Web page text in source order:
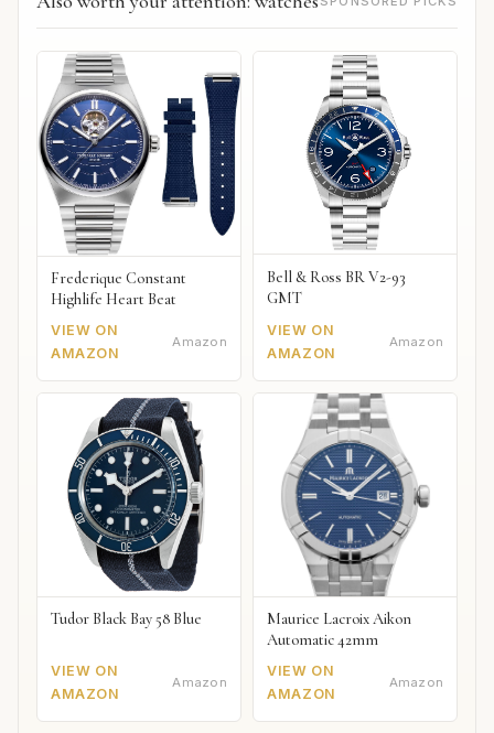
Frederique Constant
Highlife Heart Beat
VIEW ON
AMAZON
Amazon
Bell & Ross BR V2-93
GMT
VIEW ON
AMAZON
Amazon
Tudor Black Bay 58 Blue
VIEW ON
AMAZON
Amazon
Maurice Lacroix Aikon
Automatic 42mm
VIEW ON
AMAZON
Amazon